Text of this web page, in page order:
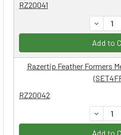
RZ20041
Add to
RZ20042
Razertip Feather Formers
Add to